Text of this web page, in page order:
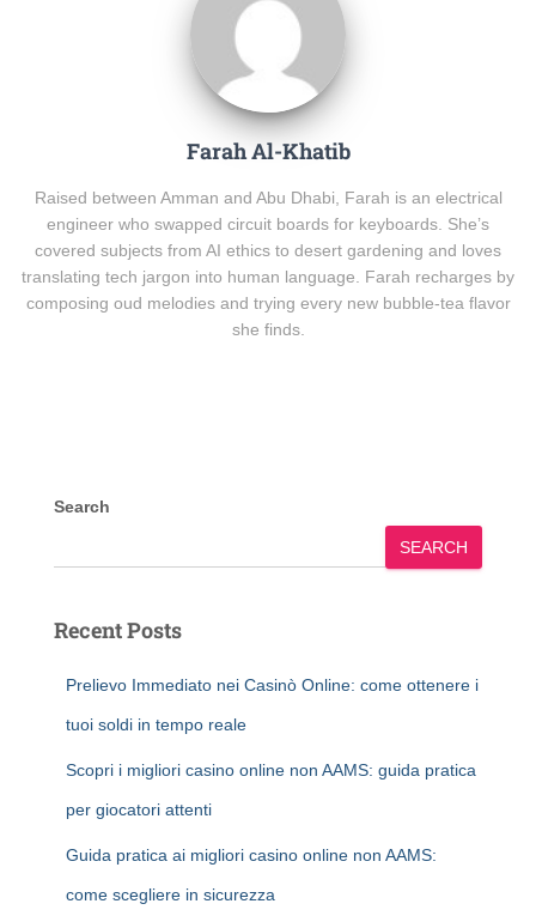
Farah Al-Khatib
Raised between Amman and Abu Dhabi, Farah is an electrical
engineer who swapped circuit boards for keyboards. She’s
covered subjects from AI ethics to desert gardening and loves
translating tech jargon into human language. Farah recharges by
composing oud melodies and trying every new bubble-tea flavor
she finds.
Search
SEARCH
Recent Posts
Prelievo Immediato nei Casinò Online: come ottenere i
tuoi soldi in tempo reale
Scopri i migliori casino online non AAMS: guida pratica
per giocatori attenti
Guida pratica ai migliori casino online non AAMS:
come scegliere in sicurezza